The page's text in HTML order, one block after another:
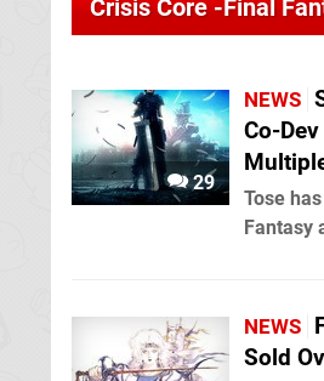
Crisis Core -Final
29
NEWS
Co-
Tose
Fantasy
NEWS
Sold